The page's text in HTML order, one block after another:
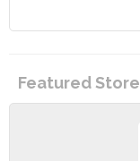
Featured Store